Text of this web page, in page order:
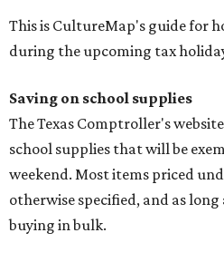
This is CultureMap's guide for
during the upcoming tax
Saving on school supplies
The Texas Comptroller's
school supplies that will be
weekend. Most items priced
otherwise specified, and as
buying in bulk.